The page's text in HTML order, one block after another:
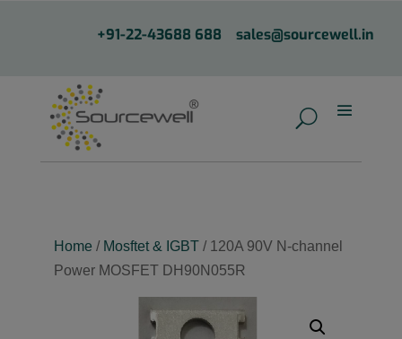
+91-22-43688 688 sales@sourcewell.in
Home / Mosftet & IGBT / 120A 90V N-channel
Power MOSFET DH90N055R